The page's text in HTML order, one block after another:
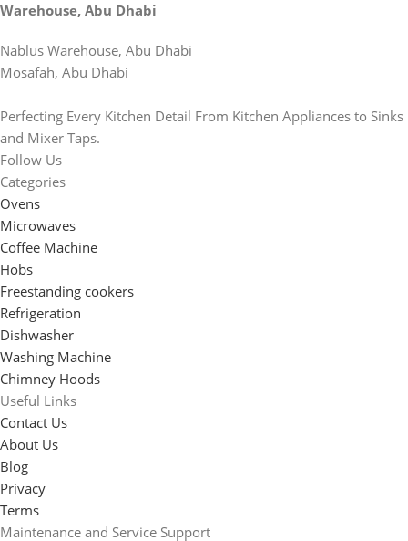
Warehouse, Abu Dhabi
Nablus Warehouse, Abu Dhabi
Mosafah, Abu Dhabi
Perfecting Every Kitchen Detail From Kitchen Appliances to Sinks
and Mixer Taps.
Follow Us
Categories
Ovens
Microwaves
Coffee Machine
Hobs
Freestanding cookers
Refrigeration
Dishwasher
Washing Machine
Chimney Hoods
Useful Links
Contact Us
About Us
Blog
Privacy
Terms
Maintenance and Service Support